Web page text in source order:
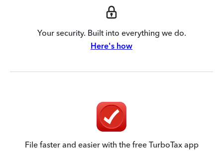
Your security. Built into everything we do.
Here's how
File faster and easier with the free TurboTax app